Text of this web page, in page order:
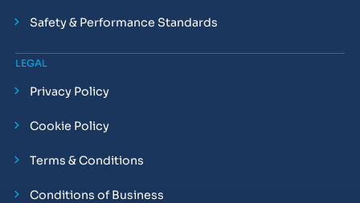
Safety & Performance Standards
LEGAL
Privacy Policy
Cookie Policy
Terms & Conditions
Conditions of Business